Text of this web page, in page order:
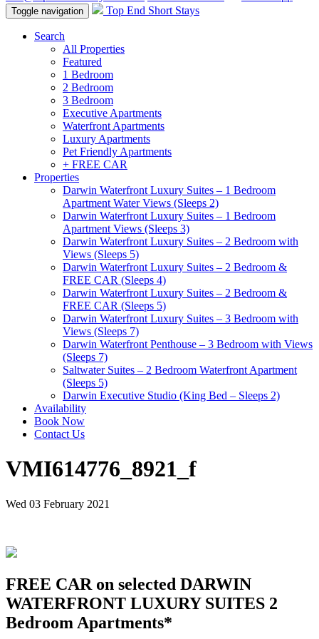
Toggle navigation Top End Short Stays
Search
All Properties
Featured
1 Bedroom
2 Bedroom
3 Bedroom
Executive Apartments
Waterfront Apartments
Luxury Apartments
Pet Friendly Apartments
+ FREE CAR
Properties
Darwin Waterfront Luxury Suites – 1 Bedroom
Apartment Water Views (Sleeps 2)
Darwin Waterfront Luxury Suites – 1 Bedroom
Apartment Views (Sleeps 3)
Darwin Waterfront Luxury Suites – 2 Bedroom with
Views (Sleeps 5)
Darwin Waterfront Luxury Suites – 2 Bedroom &
FREE CAR (Sleeps 4)
Darwin Waterfront Luxury Suites – 2 Bedroom &
FREE CAR (Sleeps 5)
Darwin Waterfront Luxury Suites – 3 Bedroom with
Views (Sleeps 7)
Darwin Waterfront Penthouse – 3 Bedroom with Views
(Sleeps 7)
Saltwater Suites – 2 Bedroom Waterfront Apartment
(Sleeps 5)
Darwin Executive Studio (King Bed – Sleeps 2)
Availability
Book Now
Contact Us
VMI614776_8921_f
Wed 03 February 2021
FREE CAR on selected DARWIN
WATERFRONT LUXURY SUITES 2
Bedroom Apartments*